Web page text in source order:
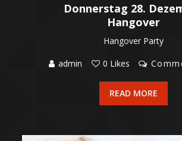
Donnerstag 28.
Hangover
Hangover Party
admin
0 Likes
READ MORE